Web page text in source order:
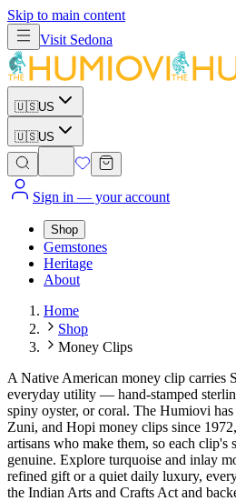
Skip to main content
Visit Sedona
🇺🇸US
🇺🇸US
Sign in — your account
Shop
Gemstones
Heritage
About
Home
Shop
Money Clips
A Native American money clip carries
everyday utility — hand-stamped
spiny oyster, or coral. The Humiovi
Zuni, and Hopi money clips since
artisans who make them, so each clip's
genuine. Explore turquoise and inlay
refined gift or a quiet daily luxury,
the Indian Arts and Crafts Act and